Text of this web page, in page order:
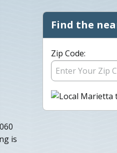
is
Find the
Zip Code: